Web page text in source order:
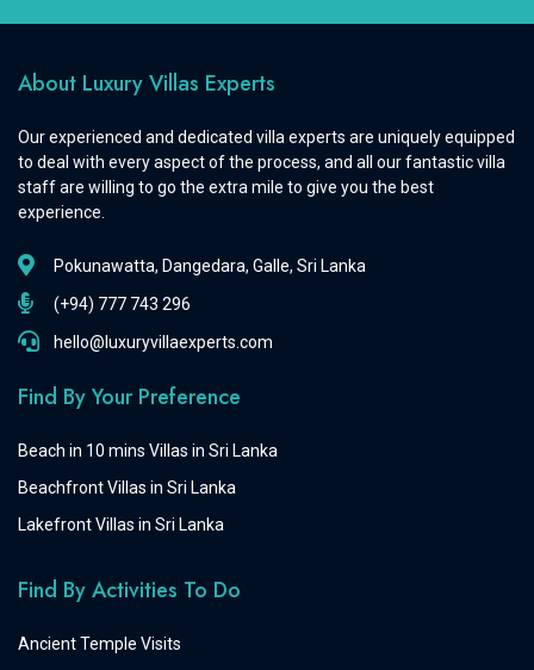
About Luxury Villas Experts
Our experienced and dedicated villa experts are uniquely equipped
to deal with every aspect of the process, and all our fantastic villa
staff are willing to go the extra mile to give you the best
experience.
Pokunawatta, Dangedara, Galle, Sri Lanka
(+94) 777 743 296
hello@luxuryvillaexperts.com
Find By Your Preference
Beach in 10 mins Villas in Sri Lanka
Beachfront Villas in Sri Lanka
Lakefront Villas in Sri Lanka
Find By Activities To Do
Ancient Temple Visits